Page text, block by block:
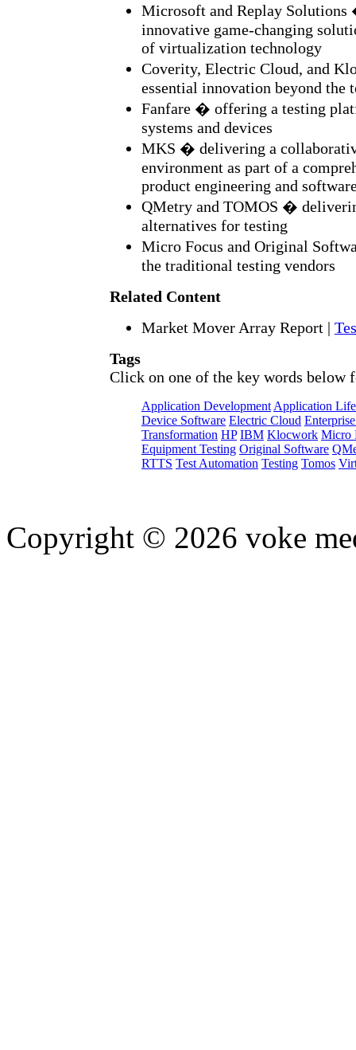
Microsoft and Replay
innovative game-changing
of virtualization technology
Coverity, Electric Cloud, and
essential innovation beyond the
Fanfare � offering a testing
systems and devices
MKS � delivering a
environment as part of a
product engineering and
QMetry and TOMOS �
alternatives for testing
Micro Focus and Original
the traditional testing vendors
Related Content
Market Mover Array Report |
Tags
Click on one of the key words below
Application Development Application
Device Software Electric Cloud
Transformation HP IBM Klocwork Micro
Equipment Testing Original Software
RTTS Test Automation Testing Tomos
Copyright © 2026 voke